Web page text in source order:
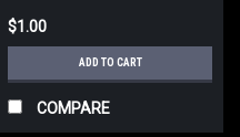
$1.00
ADD TO CART
COMPARE